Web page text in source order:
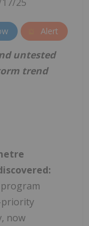
Alert
untested
trend
priority
now